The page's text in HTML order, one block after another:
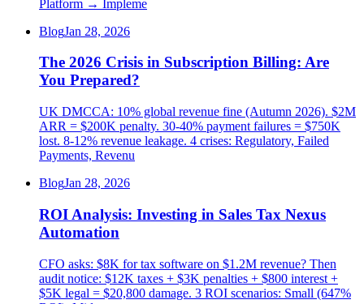
Platform → Impleme
BlogJan 28, 2026
The 2026 Crisis in Subscription Billing: Are
You Prepared?
UK DMCCA: 10% global revenue fine (Autumn 2026). $2M
ARR = $200K penalty. 30-40% payment failures = $750K
lost. 8-12% revenue leakage. 4 crises: Regulatory, Failed
Payments, Revenu
BlogJan 28, 2026
ROI Analysis: Investing in Sales Tax Nexus
Automation
CFO asks: $8K for tax software on $1.2M revenue? Then
audit notice: $12K taxes + $3K penalties + $800 interest +
$5K legal = $20,800 damage. 3 ROI scenarios: Small (647%